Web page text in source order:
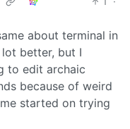
about terminal in
lot better, but I
to edit archaic
because of weird
started on trying